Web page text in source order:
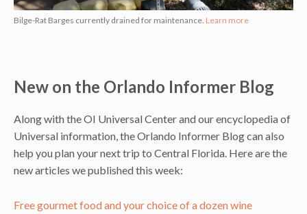
Bilge-Rat Barges currently drained for maintenance. Learn more
New on the Orlando Informer Blog
Along with the OI Universal Center and our encyclopedia of
Universal information, the Orlando Informer Blog can also
help you plan your next trip to Central Florida. Here are the
new articles we published this week:
Free gourmet food and your choice of a dozen wine